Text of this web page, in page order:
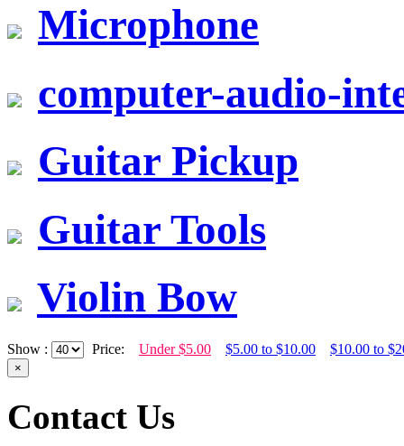
Microphone
computer-audio-
Guitar Pickup
Guitar Tools
Violin Bow
Show : Price: Under $5.00 $5.00 to $10.00 $10.00 to
×
Contact Us